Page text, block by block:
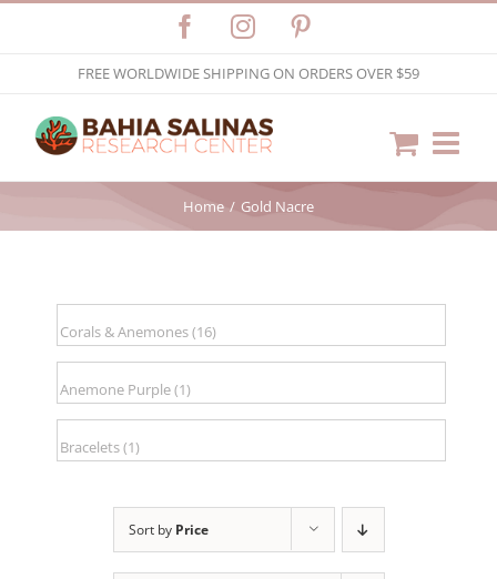
FacebookInstagram
FREE WORLDWIDE SHIPPING ON ORDERS OVER $59
Home Gold Nacre
Sort by Price